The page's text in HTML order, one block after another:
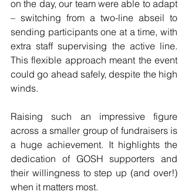
on the day, our team were able to adapt
– switching from a two-line abseil to
sending participants one at a time, with
extra staff supervising the active line.
This flexible approach meant the event
could go ahead safely, despite the high
winds.
Raising such an impressive figure
across a smaller group of fundraisers is
a huge achievement. It highlights the
dedication of GOSH supporters and
their willingness to step up (and over!)
when it matters most.